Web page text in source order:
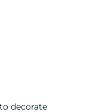
decorate